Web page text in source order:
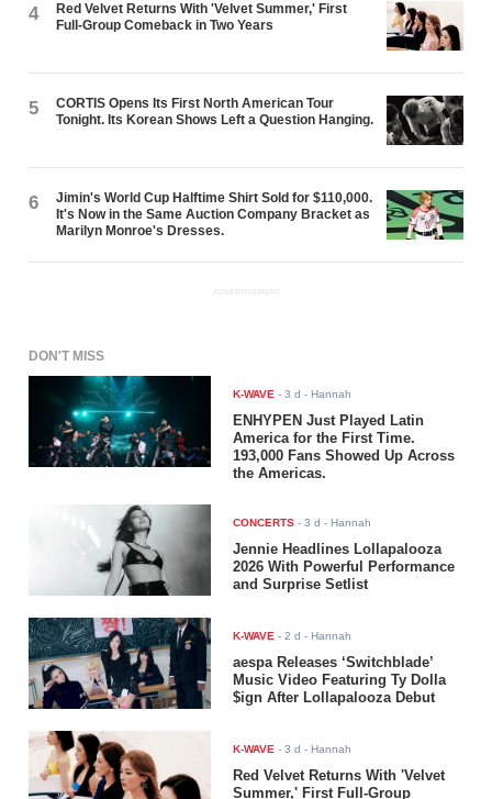
4
Red Velvet Returns With 'Velvet Summer,' First
Full-Group Comeback in Two Years
5
CORTIS Opens Its First North American Tour
Tonight. Its Korean Shows Left a Question Hanging.
6
Jimin's World Cup Halftime Shirt Sold for $110,000.
It's Now in the Same Auction Company Bracket as
Marilyn Monroe's Dresses.
ADVERTISEMENT
DON'T MISS
K-WAVE -3 d - Hannah
ENHYPEN Just Played Latin
America for the First Time.
193,000 Fans Showed Up Across
the Americas.
CONCERTS -3 d - Hannah
Jennie Headlines Lollapalooza
2026 With Powerful Performance
and Surprise Setlist
K-WAVE -2 d - Hannah
aespa Releases ‘Switchblade’
Music Video Featuring Ty Dolla
$ign After Lollapalooza Debut
K-WAVE -3 d - Hannah
Red Velvet Returns With 'Velvet
Summer,' First Full-Group